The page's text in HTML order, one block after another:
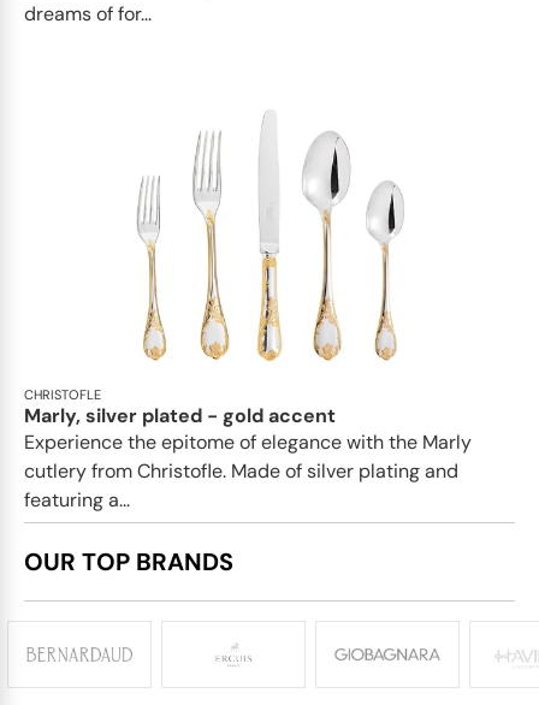
dreams of for...
CHRISTOFLE
Marly, silver plated - gold accent
Experience the epitome of elegance with the Marly
cutlery from Christofle. Made of silver plating and
featuring a...
OUR TOP BRANDS